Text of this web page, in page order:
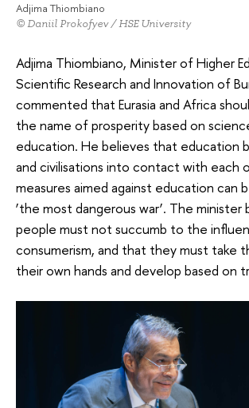
Adjima Thiombiano
© Daniil Prokofyev / HSE University
Adjima Thiombiano, Minister of Higher
Scientific Research and Innovation of
commented that Eurasia and Africa
the name of prosperity based on
education. He believes that education
and civilisations into contact with each
measures aimed against education can
‘the most dangerous war’. The
people must not succumb to the
consumerism, and that they must take
their own hands and develop based on